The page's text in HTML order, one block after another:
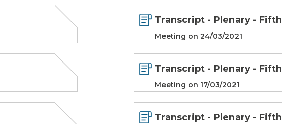
Transcript - Plenary -
Meeting on 24/03/2021
Transcript - Plenary -
Meeting on 17/03/2021
Transcript - Plenary -